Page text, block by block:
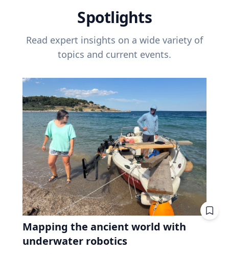
Spotlights
Read expert insights on a wide variety of
topics and current events.
Mapping the ancient world with
underwater robotics